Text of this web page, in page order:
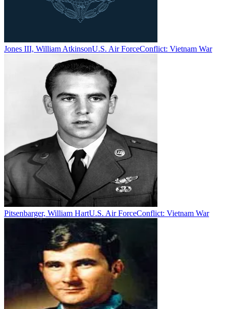
Jones III, William AtkinsonU.S. Air ForceConflict: Vietnam War
Pitsenbarger, William HartU.S. Air ForceConflict: Vietnam War